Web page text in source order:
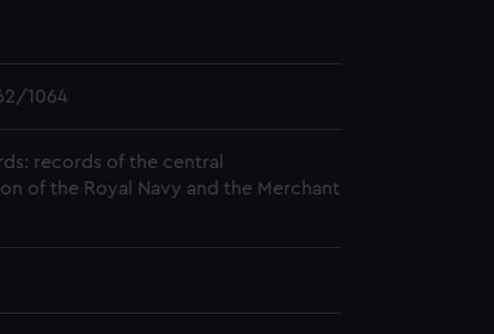
1064
records of the central
of the Royal Navy and the Merchant